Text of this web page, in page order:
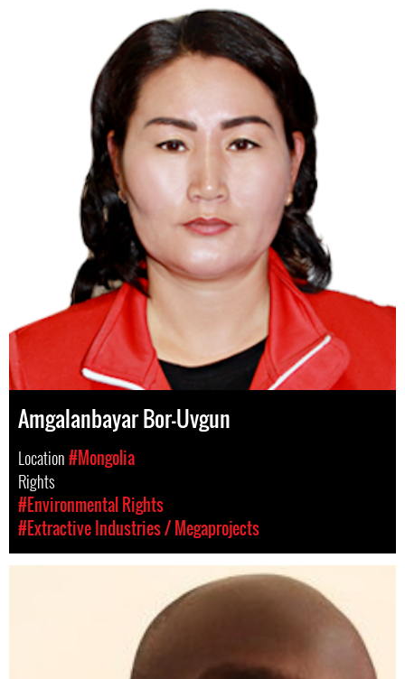
Amgalanbayar Bor-Uvgun
Location#Mongolia
Rights
#Environmental Rights
#Extractive Industries / Megaprojects